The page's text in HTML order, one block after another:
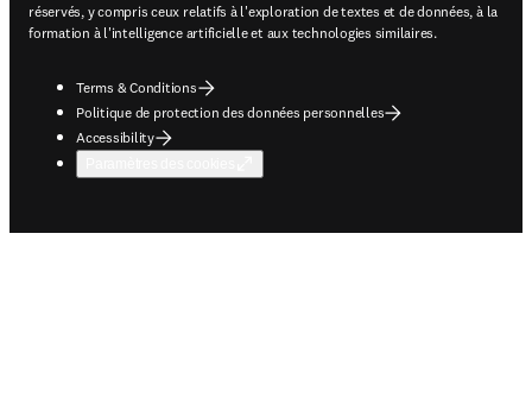
réservés, y compris ceux relatifs à l'exploration de textes et de données, à la
formation à l'intelligence artificielle et aux technologies similaires.
Terms & Conditions
Politique de protection des données personnelles
Accessibility